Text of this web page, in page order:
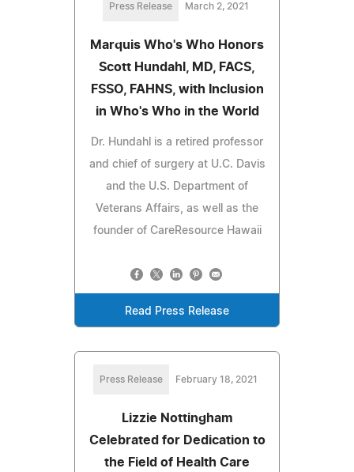
Press Release March 2, 2021
Marquis Who's Who Honors
Scott Hundahl, MD, FACS,
FSSO, FAHNS, with Inclusion
in Who's Who in the World
Dr. Hundahl is a retired professor
and chief of surgery at U.C. Davis
and the U.S. Department of
Veterans Affairs, as well as the
founder of CareResource Hawaii
Read Press Release
Press Release February 18, 2021
Lizzie Nottingham
Celebrated for Dedication to
the Field of Health Care